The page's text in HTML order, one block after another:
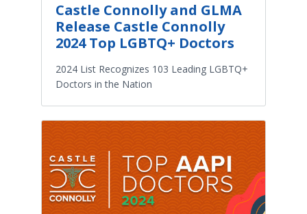
Castle Connolly and GLMA
Release Castle Connolly
2024 Top LGBTQ+ Doctors
2024 List Recognizes 103 Leading LGBTQ+
Doctors in the Nation